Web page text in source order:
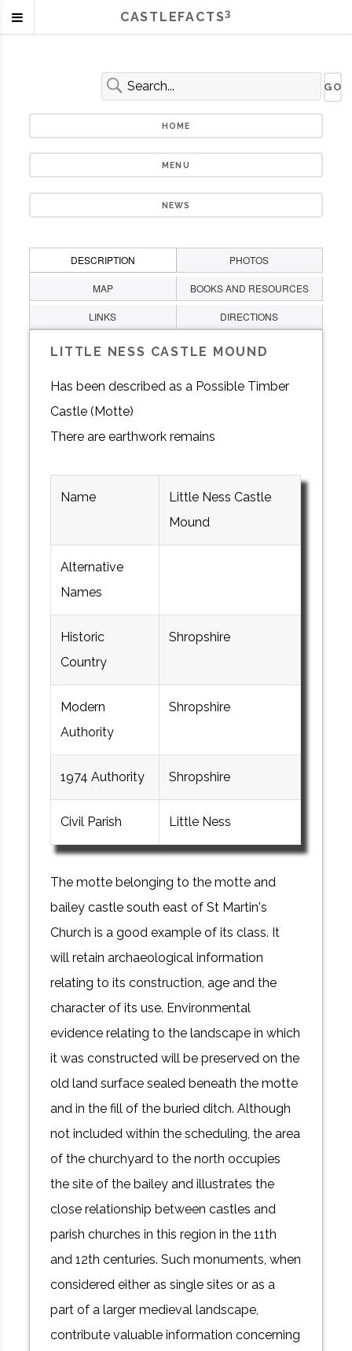
HOME
MENU
NEWS
DESCRIPTION PHOTOS
MAP BOOKS AND RESOURCES
LINKS DIRECTIONS
LITTLE NESS CASTLE MOUND
Has been described as a Possible Timber
Castle (Motte)
There are earthwork remains
Name
Little Ness Castle
Mound
Alternative
Names
Historic
Country
Shropshire
Modern
Authority
Shropshire
1974 Authority Shropshire
Civil Parish Little Ness
The motte belonging to the motte and
bailey castle south east of St Martin's
Church is a good example of its class. It
will retain archaeological information
relating to its construction, age and the
character of its use. Environmental
evidence relating to the landscape in which
it was constructed will be preserved on the
old land surface sealed beneath the motte
and in the fill of the buried ditch. Although
not included within the scheduling, the area
of the churchyard to the north occupies
the site of the bailey and illustrates the
close relationship between castles and
parish churches in this region in the 11th
and 12th centuries. Such monuments, when
considered either as single sites or as a
part of a larger medieval landscape,
contribute valuable information concerning
CASTLEFACTS3